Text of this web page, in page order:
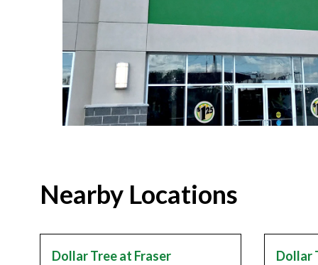
Nearby Locations
Dollar Treeat Fraser
Dollar